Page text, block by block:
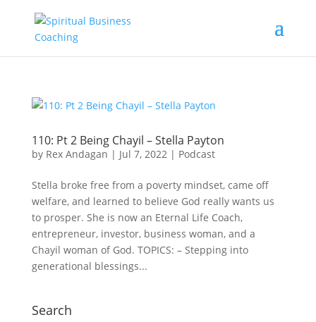
110: Pt 2 Being Chayil – Stella Payton
by Rex Andagan | Jul 7, 2022| Podcast
Stella broke free from a poverty mindset, came off
welfare, and learned to believe God really wants us
to prosper. She is now an Eternal Life Coach,
entrepreneur, investor, business woman, and a
Chayil woman of God. TOPICS: – Stepping into
generational blessings...
Search